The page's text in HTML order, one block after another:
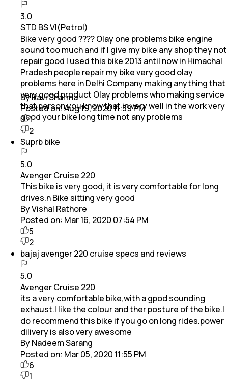
3.0
STD BS VI(Petrol)
Bike very good ???? Olay one problems bike engine
sound too much and if I give my bike any shop they not
repair good I used this bike 2013 antil now in Himachal
Pradesh people repair my bike very good olay
problems here in Delhi Company making anything that
very good product Olay problems who making service
that person you know that in very well in the work very
good your bike long time not any problems
By Ravi Sharma
Posted on:Aug 19, 2020 11:59 PM
1
2
Suprb bike
5.0
Avenger Cruise 220
This bike is very good, it is very comfortable for long
drives.n Bike sitting very good
By Vishal Rathore
Posted on: Mar 16, 2020 07:54 PM
5
2
bajaj avenger 220 cruise specs and reviews
5.0
Avenger Cruise 220
its a very comfortable bike,with a gpod sounding
exhaust.I like the colour and ther posture of the bike.I
do recommend this bike if you go on long rides.power
dilivery is also very awesome
By Nadeem Sarang
Posted on: Mar 05, 2020 11:55 PM
6
1